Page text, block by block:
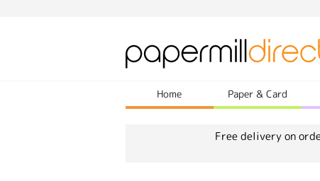
Home Paper & Card
Free delivery on